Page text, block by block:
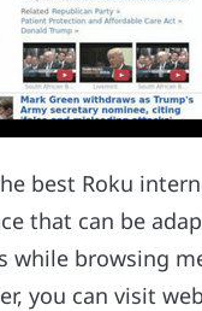
best Roku
that can be
while browsing
you can visit